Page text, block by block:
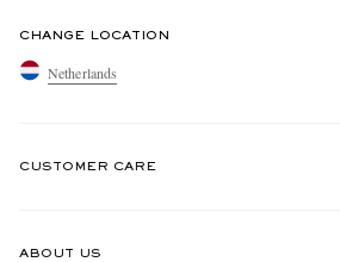
CHANGE LOCATION
Netherlands
CUSTOMER CARE
ABOUT US